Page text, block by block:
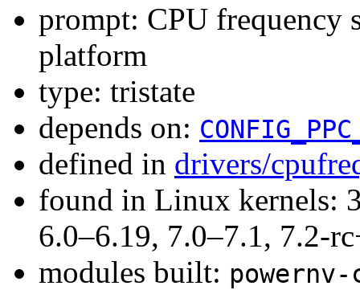
prompt: CPU
platform
type: tristate
depends on:
defined in drivers/
found in Linux kernels:
6.0–6.19, 7.0–7.1, 7.2-
modules built: